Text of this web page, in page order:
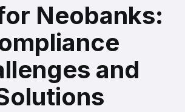
Neobanks:
and